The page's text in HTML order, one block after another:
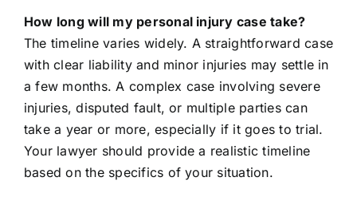
How long will my personal injury case take?
The timeline varies widely. A straightforward case
with clear liability and minor injuries may settle in
a few months. A complex case involving severe
injuries, disputed fault, or multiple parties can
take a year or more, especially if it goes to trial.
Your lawyer should provide a realistic timeline
based on the specifics of your situation.